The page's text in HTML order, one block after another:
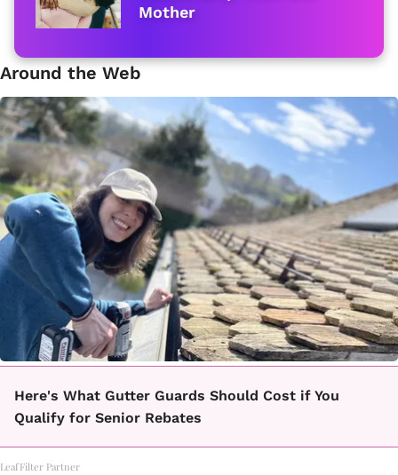
Mother
Around the Web
Here's What Gutter Guards Should Cost if You
Qualify for Senior Rebates
LeafFilter Partner